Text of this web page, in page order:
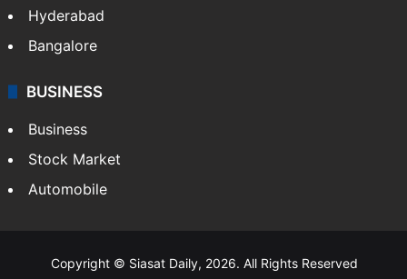
Hyderabad
Bangalore
BUSINESS
Business
Stock Market
Automobile
Copyright © Siasat Daily, 2026. All Rights Reserved